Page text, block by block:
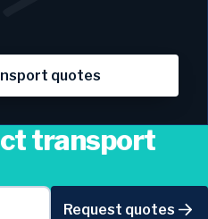
quotes
transport
Request quotes